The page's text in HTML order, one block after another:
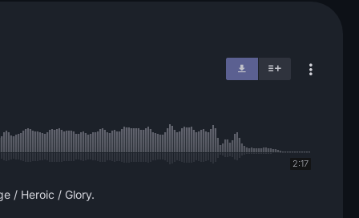
2:17
/ Heroic / Glory.